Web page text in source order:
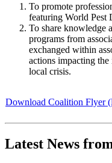
To promote
featuring World Pest
To share knowledge
programs from
exchanged within
actions impacting the
local crisis.
Download Coalition Flyer
Latest News